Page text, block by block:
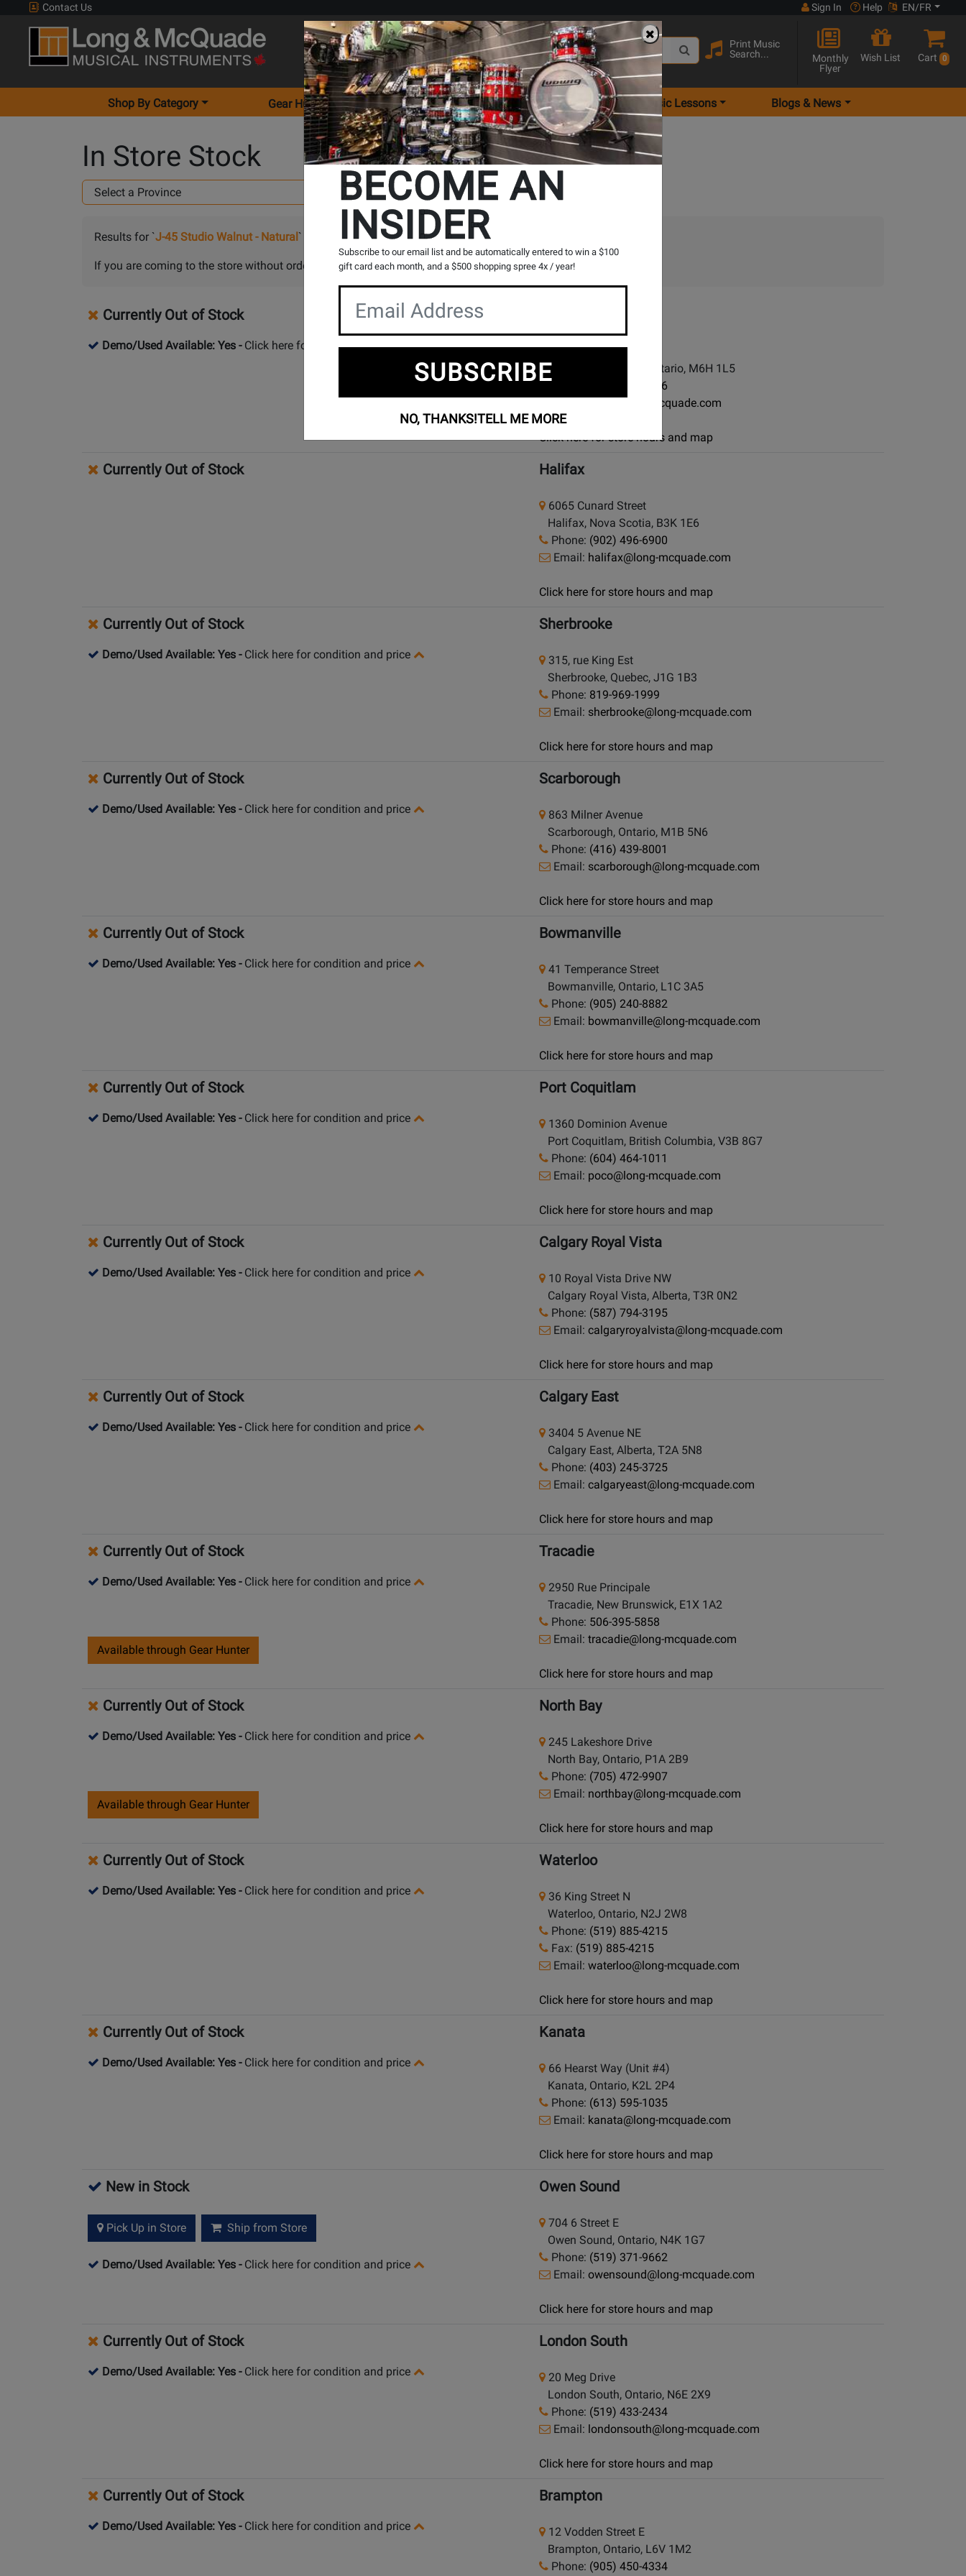
Contact Us Sign In Help EN/FR
Search
Print Music
Search...
Monthly
Flyer
Wish List Cart 0
Shop By Category Gear Hunter Locations Rentals Music Lessons Blogs & News
In Store Stock
Results for `J-45 Studio Walnut - Natural` in All Provinces
If you are coming to the store without ordering, please contact the store to arrange a short term hold.
Currently Out of Stock
Demo/Used Available: Yes - Click here for condition and price
925 Bloor Street W
Toronto (Bloor St.), Ontario, M6H 1L5
Phone:
(416) 588-7886
bloor@long-mcquade.com
Click here for store hours and map
Currently Out of Stock Halifax
6065 Cunard Street
Halifax, Nova Scotia, B3K 1E6
Phone: (902) 496-6900
Email: halifax@long-mcquade.com
Click here for store hours and map
Currently Out of Stock
Demo/Used Available: Yes - Click here for condition and price
Sherbrooke
315, rue King Est
Sherbrooke, Quebec, J1G 1B3
Phone: 819-969-1999
Email: sherbrooke@long-mcquade.com
Click here for store hours and map
Currently Out of Stock
Demo/Used Available: Yes - Click here for condition and price
Scarborough
863 Milner Avenue
Scarborough, Ontario, M1B 5N6
Phone: (416) 439-8001
Email: scarborough@long-mcquade.com
Click here for store hours and map
Currently Out of Stock
Demo/Used Available: Yes - Click here for condition and price
Bowmanville
41 Temperance Street
Bowmanville, Ontario, L1C 3A5
Phone: (905) 240-8882
Email: bowmanville@long-mcquade.com
Click here for store hours and map
Currently Out of Stock
Demo/Used Available: Yes - Click here for condition and price
Port Coquitlam
1360 Dominion Avenue
Port Coquitlam, British Columbia, V3B 8G7
Phone: (604) 464-1011
Email: poco@long-mcquade.com
Click here for store hours and map
Currently Out of Stock
Demo/Used Available: Yes - Click here for condition and price
Calgary Royal Vista
10 Royal Vista Drive NW
Calgary Royal Vista, Alberta, T3R 0N2
Phone: (587) 794-3195
Email: calgaryroyalvista@long-mcquade.com
Click here for store hours and map
Currently Out of Stock
Demo/Used Available: Yes - Click here for condition and price
Calgary East
3404 5 Avenue NE
Calgary East, Alberta, T2A 5N8
Phone: (403) 245-3725
Email: calgaryeast@long-mcquade.com
Click here for store hours and map
Currently Out of Stock
Demo/Used Available: Yes - Click here for condition and price
Available through Gear Hunter
Tracadie
2950 Rue Principale
Tracadie, New Brunswick, E1X 1A2
Phone: 506-395-5858
Email: tracadie@long-mcquade.com
Click here for store hours and map
Currently Out of Stock
Demo/Used Available: Yes - Click here for condition and price
Available through Gear Hunter
North Bay
245 Lakeshore Drive
North Bay, Ontario, P1A 2B9
Phone: (705) 472-9907
Email: northbay@long-mcquade.com
Click here for store hours and map
Currently Out of Stock
Demo/Used Available: Yes - Click here for condition and price
Waterloo
36 King Street N
Waterloo, Ontario, N2J 2W8
Phone: (519) 885-4215
Fax: (519) 885-4215
Email: waterloo@long-mcquade.com
Click here for store hours and map
Currently Out of Stock
Demo/Used Available: Yes - Click here for condition and price
Kanata
66 Hearst Way (Unit #4)
Kanata, Ontario, K2L 2P4
Phone: (613) 595-1035
Email: kanata@long-mcquade.com
Click here for store hours and map
New in Stock
Pick Up in Store Ship from Store
Demo/Used Available: Yes - Click here for condition and price
Owen Sound
704 6 Street E
Owen Sound, Ontario, N4K 1G7
Phone: (519) 371-9662
Email: owensound@long-mcquade.com
Click here for store hours and map
Currently Out of Stock
Demo/Used Available: Yes - Click here for condition and price
London South
20 Meg Drive
London South, Ontario, N6E 2X9
Phone: (519) 433-2434
Email: londonsouth@long-mcquade.com
Click here for store hours and map
Currently Out of Stock
Demo/Used Available: Yes - Click here for condition and price
Brampton
12 Vodden Street E
Brampton, Ontario, L6V 1M2
Phone: (905) 450-4334
BECOME AN
INSIDER
Subscribe to our email list and be automatically entered to win a $100
gift card each month, and a $500 shopping spree 4x / year!
SUBSCRIBE
NO, THANKS!TELL ME MORE